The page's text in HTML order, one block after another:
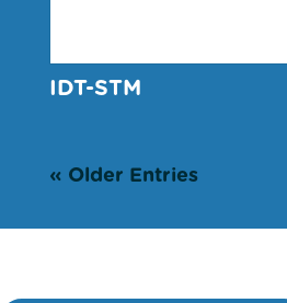
IDT-STM
« Older Entries